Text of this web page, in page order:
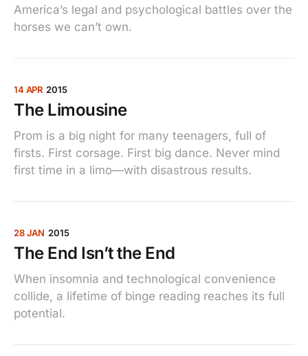
America’s legal and psychological battles over the
horses we can’t own.
14 APR 2015
The Limousine
Prom is a big night for many teenagers, full of
firsts. First corsage. First big dance. Never mind
first time in a limo—with disastrous results.
28 JAN 2015
The End Isn’t the End
When insomnia and technological convenience
collide, a lifetime of binge reading reaches its full
potential.